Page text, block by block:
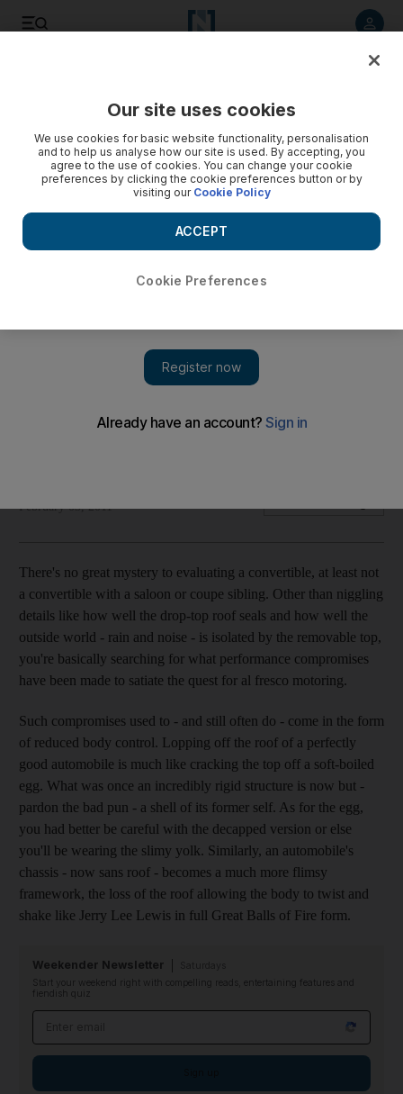
The suspension and handling have not been affected by the
February 03, 2011
There's no great mystery to evaluating a convertible, at least not
a convertible with a saloon or coupe sibling. Other than niggling
details like how well the drop-top roof seals and how well the
outside world - rain and noise - is isolated by the removable top,
you're basically searching for what performance compromises
have been made to satiate the quest for al fresco motoring.
Such compromises used to - and still often do - come in the form
of reduced body control. Lopping off the roof of a perfectly
good automobile is much like cracking the top off a soft-boiled
egg. What was once an incredibly rigid structure is now but -
pardon the bad pun - a shell of its former self. As for the egg,
you had better be careful with the decapped version or else
you'll be wearing the slimy yolk. Similarly, an automobile's
chassis - now sans roof - becomes a much more flimsy
framework, the loss of the roof allowing the body to twist and
shake like Jerry Lee Lewis in full Great Balls of Fire form.
Weekender Newsletter
Start your weekend right with compelling reads, entertaining features and
fiendish quiz
Our site uses cookies
We use cookies for basic website functionality, personalisation
and to help us analyse how our site is used. By accepting, you
agree to the use of cookies. You can change your cookie
preferences by clicking the cookie preferences button or by
visiting our Cookie Policy
Cookie Preferences
ACCEPT